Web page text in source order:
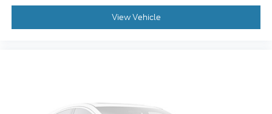
Rear window defroster
Rear side impact airbag
View Vehicle